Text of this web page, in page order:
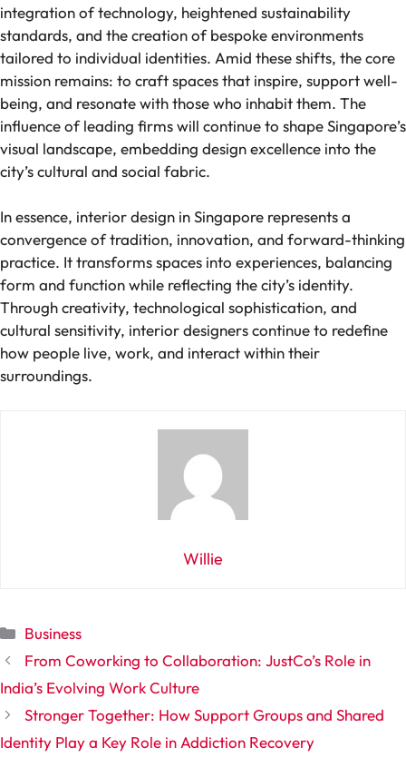
integration of technology, heightened sustainability
standards, and the creation of bespoke environments
tailored to individual identities. Amid these shifts, the core
mission remains: to craft spaces that inspire, support well-
being, and resonate with those who inhabit them. The
influence of leading firms will continue to shape Singapore’s
visual landscape, embedding design excellence into the
city’s cultural and social fabric.
In essence, interior design in Singapore represents a
convergence of tradition, innovation, and forward-thinking
practice. It transforms spaces into experiences, balancing
form and function while reflecting the city’s identity.
Through creativity, technological sophistication, and
cultural sensitivity, interior designers continue to redefine
how people live, work, and interact within their
surroundings.
Willie
Categories
Business
From Coworking to Collaboration: JustCo’s Role in
India’s Evolving Work Culture
Stronger Together: How Support Groups and Shared
Identity Play a Key Role in Addiction Recovery